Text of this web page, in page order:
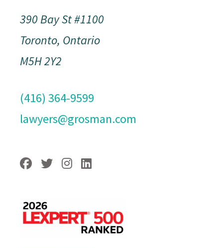
390 Bay St #1100
Toronto, Ontario
M5H 2Y2
(416) 364-9599
lawyers@grosman.com